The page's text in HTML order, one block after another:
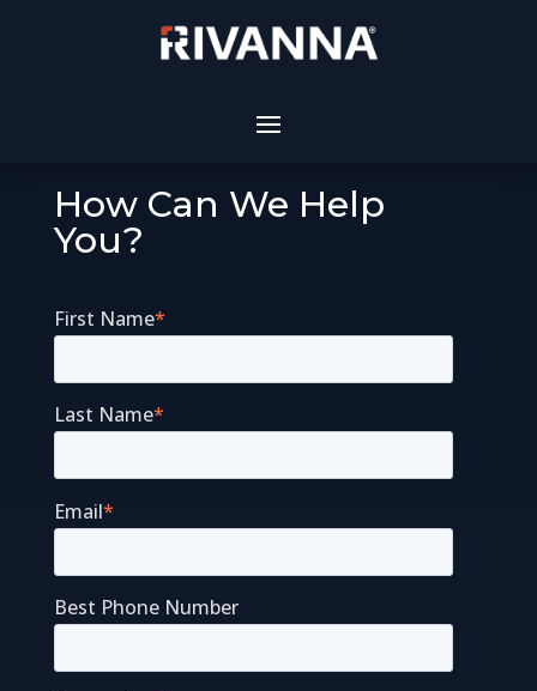
How Can We Help
You?
First Name*
Last Name*
Email*
Best Phone Number